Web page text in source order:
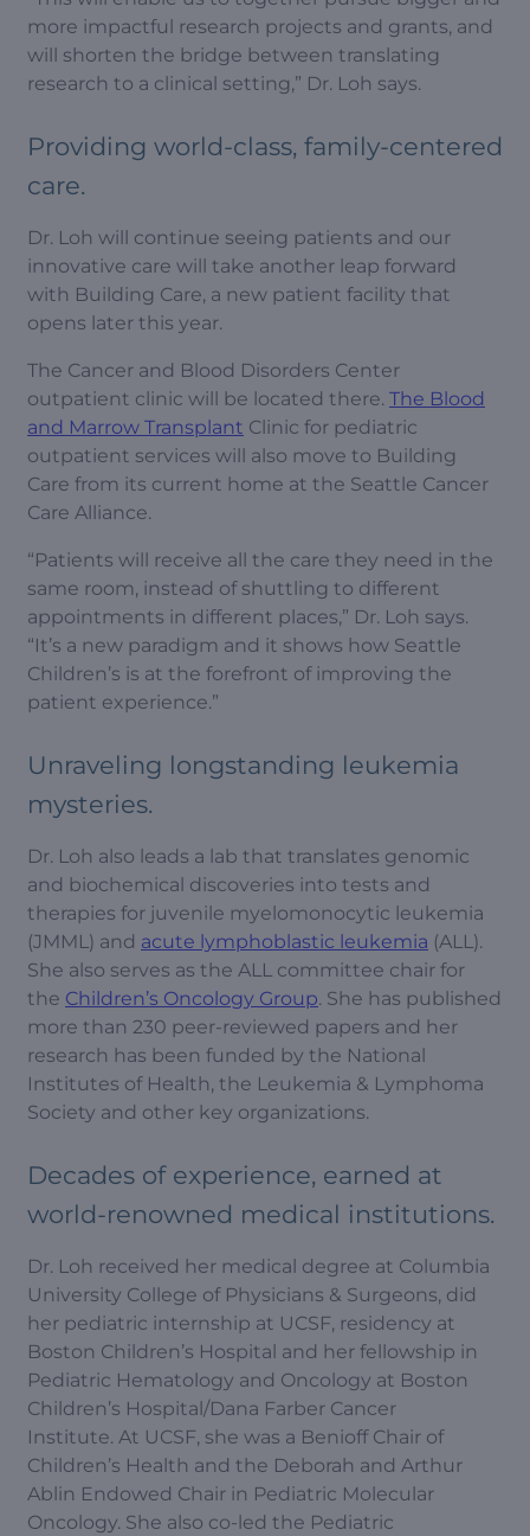
more impactful research projects and grants, and
will shorten the bridge between translating
research to a clinical setting,” Dr. Loh says.
Providing world-class, family-centered
care.
Dr. Loh will continue seeing patients and our
innovative care will take another leap forward
with Building Care, a new patient facility that
opens later this year.
The Cancer and Blood Disorders Center
outpatient clinic will be located there. The Blood
and Marrow Transplant Clinic for pediatric
outpatient services will also move to Building
Care from its current home at the Seattle Cancer
Care Alliance.
“Patients will receive all the care they need in the
same room, instead of shuttling to different
appointments in different places,” Dr. Loh says.
“It’s a new paradigm and it shows how Seattle
Children’s is at the forefront of improving the
patient experience.”
Unraveling longstanding leukemia
mysteries.
Dr. Loh also leads a lab that translates genomic
and biochemical discoveries into tests and
therapies for juvenile myelomonocytic leukemia
(JMML) and acute lymphoblastic leukemia (ALL).
She also serves as the ALL committee chair for
the Children’s Oncology Group. She has published
more than 230 peer-reviewed papers and her
research has been funded by the National
Institutes of Health, the Leukemia & Lymphoma
Society and other key organizations.
Decades of experience, earned at
world-renowned medical institutions.
Dr. Loh received her medical degree at Columbia
University College of Physicians & Surgeons, did
her pediatric internship at UCSF, residency at
Boston Children’s Hospital and her fellowship in
Pediatric Hematology and Oncology at Boston
Children’s Hospital/Dana Farber Cancer
Institute. At UCSF, she was a Benioff Chair of
Children’s Health and the Deborah and Arthur
Ablin Endowed Chair in Pediatric Molecular
Oncology. She also co-led the Pediatric